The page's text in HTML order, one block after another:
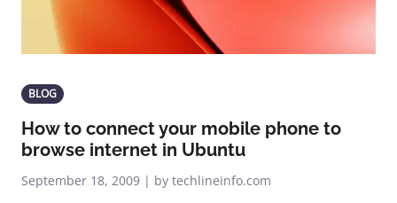
BLOG
How to connect your mobile phone to
browse internet in Ubuntu
September 18, 2009 | by techlineinfo.com